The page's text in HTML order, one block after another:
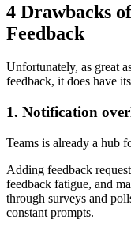
4 Drawbacks
Feedback
Unfortunately, as great
feedback, it does have
1. Notification
Teams is already a hub
Adding feedback
feedback fatigue, and
through surveys and
constant prompts.